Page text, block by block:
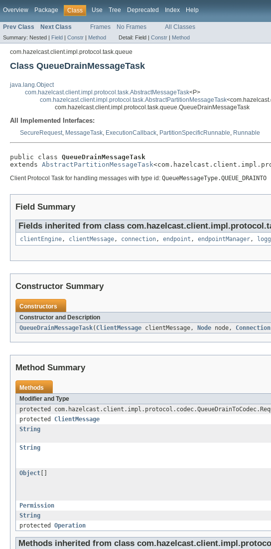
Overview Package Class Use Tree Deprecated Index Help
Prev Class Next Class Frames No Frames All Classes
Summary: Nested | Field | Constr | Method Detail: Field | Constr | Method
com.hazelcast.client.impl.protocol.task.queue
Class QueueDrainMessageTask
java.lang.Object
com.hazelcast.client.impl.protocol.task.AbstractMessageTask<P>
com.hazelcast.client.impl.protocol.task.AbstractPartitionMessageTask
com.hazelcast.client.impl.protocol.task.queue.QueueDrainMessageTask
All Implemented Interfaces:
SecureRequest, MessageTask, ExecutionCallback, PartitionSpecificRunnable, Runnable
public class QueueDrainMessageTask
extends AbstractPartitionMessageTask
Client Protocol Task for handling messages with type id: QueueMessageType.QUEUE_DRAINTO
Field Summary
Fields inherited from class
clientEngine, clientMessage, connection, endpoint , endpointManager,
Constructor Summary
Constructors
Constructor and Description
QueueDrainMessageTask( ClientMessage clientMessage, Node node, Connection
Method Summary
Methods
Modifier and Type
protected
protected ClientMessage
String
String
Object
Permission
String
protected Operation
Methods inherited from class